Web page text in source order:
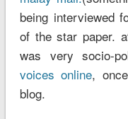
being interviewed
of the star paper.
was very socio-
voices online,
blog.